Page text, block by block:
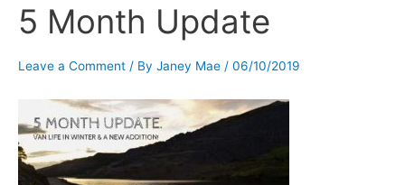
5 Month Update
Leave a Comment / By Janey Mae / 06/10/2019
navigation